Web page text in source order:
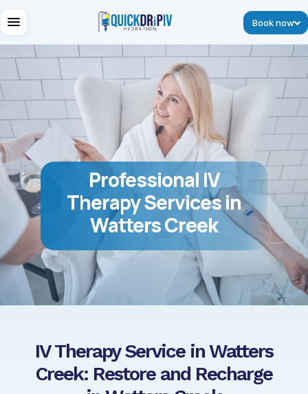
Book now
Professional IV
Therapy Services in
Watters Creek
IV Therapy Service in Watters
Creek: Restore and Recharge